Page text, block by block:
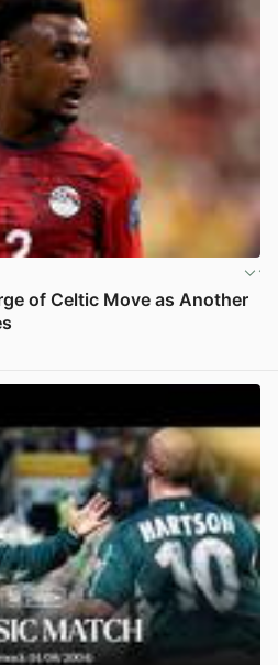
of Celtic Move as Another